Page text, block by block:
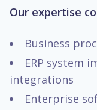
Our expertise
Business
ERP system
integrations
Enterprise